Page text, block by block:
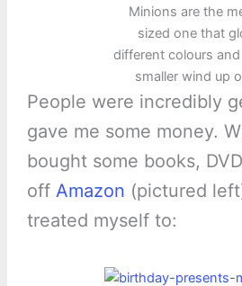
Minions are the
sized one that
different colours
smaller wind up
People were incredibly
gave me some money.
bought some books,
off Amazon (pictured
treated myself to: